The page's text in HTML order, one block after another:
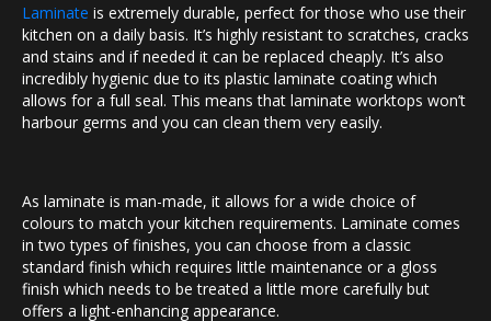
Laminate is extremely durable, perfect for those who use their
kitchen on a daily basis. It’s highly resistant to scratches, cracks
and stains and if needed it can be replaced cheaply. It’s also
incredibly hygienic due to its plastic laminate coating which
allows for a full seal. This means that laminate worktops won’t
harbour germs and you can clean them very easily.
As laminate is man-made, it allows for a wide choice of
colours to match your kitchen requirements. Laminate comes
in two types of finishes, you can choose from a classic
standard finish which requires little maintenance or a gloss
finish which needs to be treated a little more carefully but
offers a light-enhancing appearance.